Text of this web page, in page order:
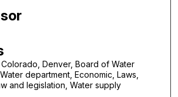
Denver, Board of Water
department, Economic, Laws,
and legislation, Water supply